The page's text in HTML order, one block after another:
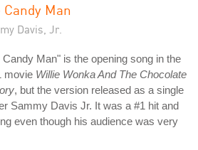
Candy Man
Davis, Jr.
Candy Man" is the opening song in the
movie Willie Wonka And The Chocolate
, but the version released as a single
Sammy Davis Jr. It was a #1 hit and
even though his audience was very